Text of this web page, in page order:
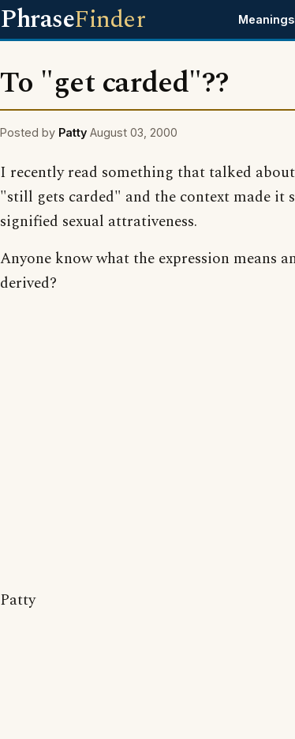
PhraseFinder Meanings
To "get carded"??
Posted by Patty August 03, 2000
I recently read something that talked
"still gets carded" and the context made it
signified sexual attrativeness.
Anyone know what the expression means
derived?
Patty